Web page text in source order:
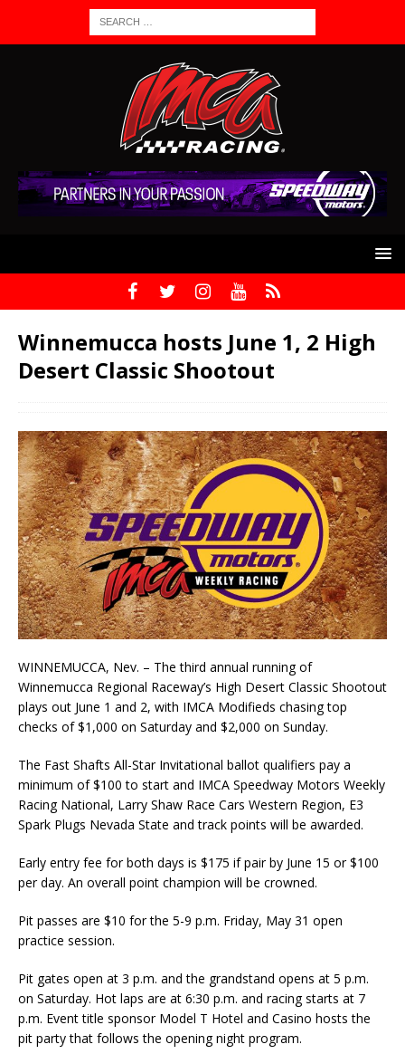
Winnemucca hosts June 1, 2 High
Desert Classic Shootout
WINNEMUCCA, Nev. – The third annual running of
Winnemucca Regional Raceway’s High Desert Classic Shootout
plays out June 1 and 2, with IMCA Modifieds chasing top
checks of $1,000 on Saturday and $2,000 on Sunday.
The Fast Shafts All-Star Invitational ballot qualifiers pay a
minimum of $100 to start and IMCA Speedway Motors Weekly
Racing National, Larry Shaw Race Cars Western Region, E3
Spark Plugs Nevada State and track points will be awarded.
Early entry fee for both days is $175 if pair by June 15 or $100
per day. An overall point champion will be crowned.
Pit passes are $10 for the 5-9 p.m. Friday, May 31 open
practice session.
Pit gates open at 3 p.m. and the grandstand opens at 5 p.m.
on Saturday. Hot laps are at 6:30 p.m. and racing starts at 7
p.m. Event title sponsor Model T Hotel and Casino hosts the
pit party that follows the opening night program.